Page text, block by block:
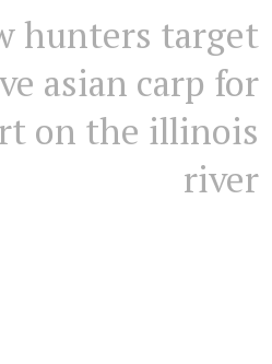
hunters target
asian carp for
on the illinois
river